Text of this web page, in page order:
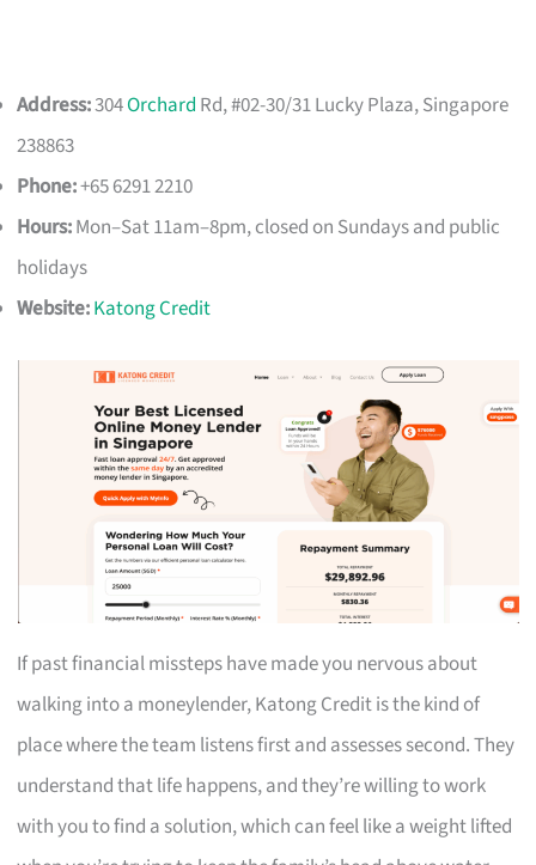
Address:304Orchard Rd, #02-30/31 Lucky Plaza, Singapore
238863
Phone:+65 6291 2210
Hours:Mon–Sat 11am–8pm, closed on Sundays and public
holidays
Website:Katong Credit
If past financial missteps have made you nervous about
walking into a moneylender, Katong Credit is the kind of
place where the team listens first and assesses second. They
understand that life happens, and they’re willing to work
with you to find a solution, which can feel like a weight lifted